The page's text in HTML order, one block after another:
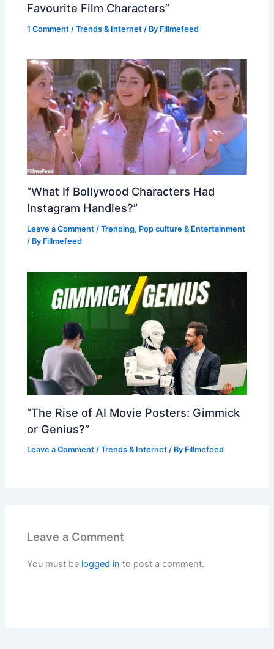
Favourite Film Characters”
1 Comment /Trends & Internet / By Fillmefeed
“What If Bollywood Characters Had
Instagram Handles?”
Leave a Comment /Trending, Pop culture & Entertainment
/ By Fillmefeed
“The Rise of AI Movie Posters: Gimmick
or Genius?”
Leave a Comment /Trends & Internet / By Fillmefeed
Leave a Comment
You must be logged in to post a comment.